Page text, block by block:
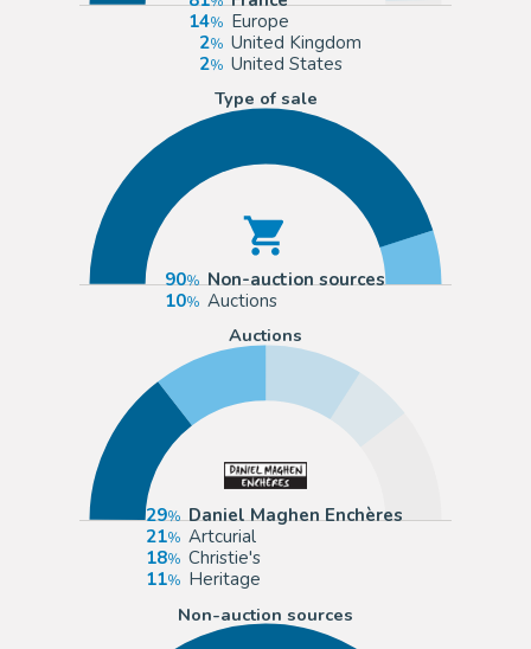
14
Europe
2
United Kingdom
2
United States
Type of sale
90
Non-auction sources
10
Auctions
Auctions
29
Daniel Maghen Enchères
21
Artcurial
18
Christie's
11
Heritage
Non-auction sources